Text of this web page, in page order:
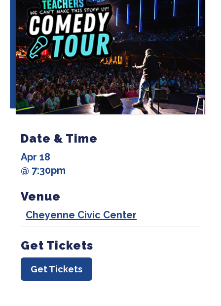
Date & Time
Apr 18
@ 7:30pm
Venue
Cheyenne Civic Center
Get Tickets
Get Tickets